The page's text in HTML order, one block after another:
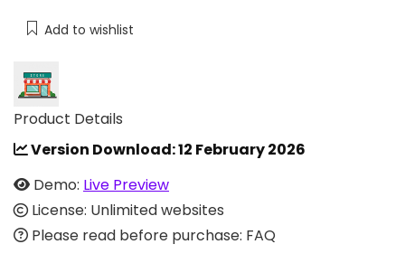
Add to wishlist
Product Details
Version Download:12 February 2026
Demo: Live Preview
License: Unlimited websites
Please read before purchase: FAQ